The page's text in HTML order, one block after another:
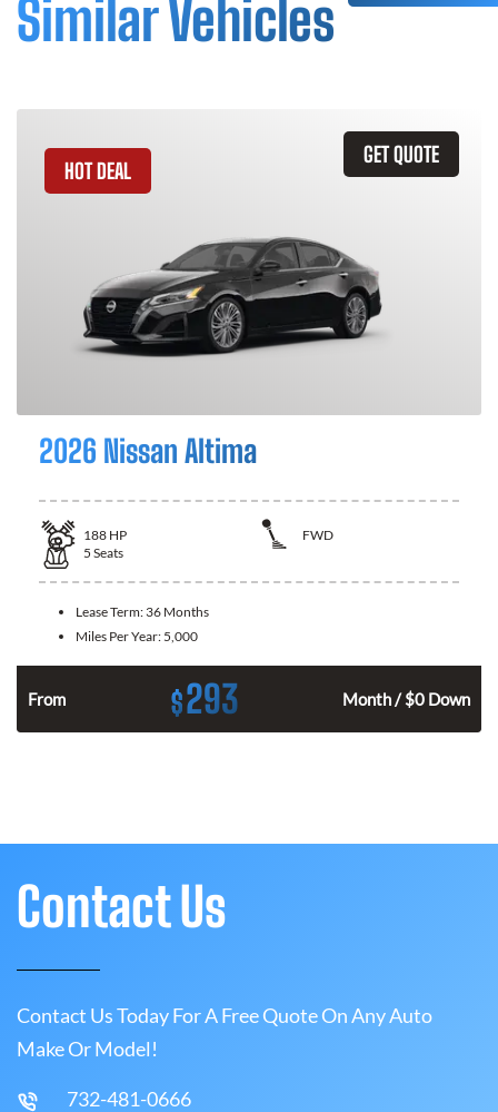
Similar Vehicles
GET QUOTE
HOT DEAL
2026 Nissan Altima
188 HP
FWD
5 Seats
Lease Term: 36 Months
Miles Per Year: 5,000
From $293 Month / $0 Down
Contact Us
Contact Us Today For A Free Quote On Any Auto
Make Or Model!
732-481-0666